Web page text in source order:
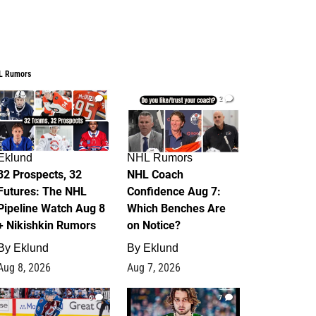
Rumors
2
Prospects, 32
The NHL
Watch Aug 8
Nikishkin Rumors
Eklund
8, 2026
2
NHL Rumors
NHL Coach
Confidence Aug 7:
Which Benches Are
on Notice?
By Eklund
Aug 7, 2026
6 7